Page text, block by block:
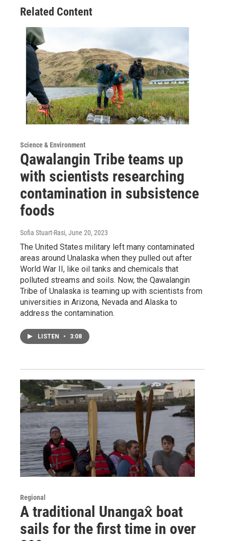
Related Content
Science & Environment
Qawalangin Tribe teams up
with scientists researching
contamination in subsistence
foods
Sofia Stuart-Rasi, June 20, 2023
The United States military left many contaminated
areas around Unalaska when they pulled out after
World War II, like oil tanks and chemicals that
polluted streams and soils. Now, the Qawalangin
Tribe of Unalaska is teaming up with scientists from
universities in Arizona, Nevada and Alaska to
address the contamination.
LISTEN • 3:08
Regional
A traditional Unangax̂ boat
sails for the first time in over